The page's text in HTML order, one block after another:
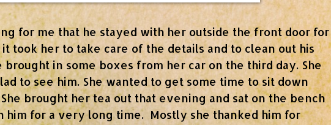
for me that he stayed with her outside the front door for
took her to take care of the details and to clean out his
brought in some boxes from her car on the third day. She
to see him. She wanted to get some time to sit down
brought her tea out that evening and sat on the bench
him for a very long time. Mostly she thanked him for